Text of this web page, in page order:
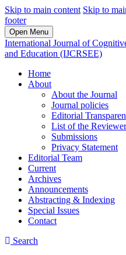
Skip to main content Skip to
footer
Open Menu
International Journal of
and Education (IJCRSEE)
Home
About
About the Journal
Journal policies
Editorial
List of the
Submissions
Privacy Statement
Editorial Team
Current
Archives
Announcements
Abstracting & Indexing
Special Issues
Contact
Search